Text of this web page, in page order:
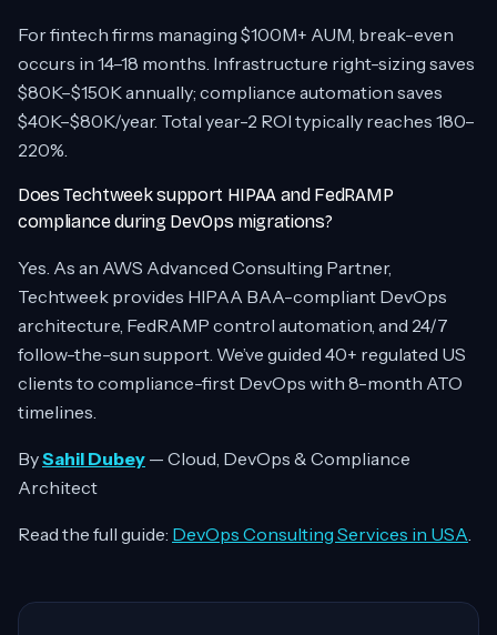
For fintech firms managing $100M+ AUM, break-even
occurs in 14–18 months. Infrastructure right-sizing saves
$80K–$150K annually; compliance automation saves
$40K–$80K/year. Total year-2 ROI typically reaches 180–
220%.
Does Techtweek support HIPAA and FedRAMP
compliance during DevOps migrations?
Yes. As an AWS Advanced Consulting Partner,
Techtweek provides HIPAA BAA-compliant DevOps
architecture, FedRAMP control automation, and 24/7
follow-the-sun support. We’ve guided 40+ regulated US
clients to compliance-first DevOps with 8-month ATO
timelines.
BySahil Dubey — Cloud, DevOps & Compliance
Architect
Read the full guide: DevOps Consulting Services in USA.